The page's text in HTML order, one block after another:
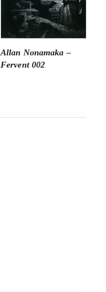
Allan Nonamaka –
Fervent 002